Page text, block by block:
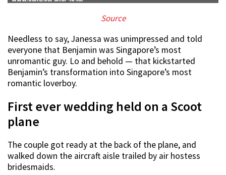
Source
Needless to say, Janessa was unimpressed and told
everyone that Benjamin was Singapore’s most
unromantic guy. Lo and behold — that kickstarted
Benjamin’s transformation into Singapore’s most
romantic loverboy.
First ever wedding held on a Scoot
plane
The couple got ready at the back of the plane, and
walked down the aircraft aisle trailed by air hostess
bridesmaids.